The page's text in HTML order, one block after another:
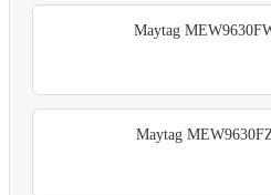
Maytag
Maytag